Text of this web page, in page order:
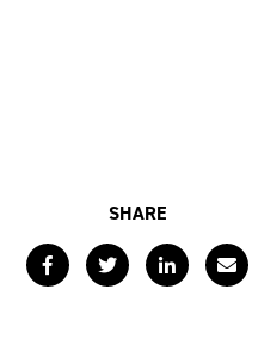
SHARE
FacebookTwitterLinkedInEmail